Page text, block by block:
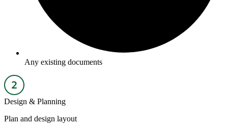
Any existing documents
Design & Planning
Plan and design layout